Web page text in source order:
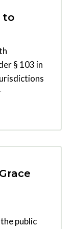
to
§ 103 in
public